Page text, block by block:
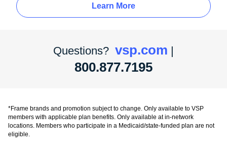
Learn More
Questions? vsp.com
800.877.7195
*Frame brands and promotion subject to change. Only available to VSP
members with applicable plan benefits. Only available at in-network
locations. Members who participate in a Medicaid/state-funded plan are not
eligible.